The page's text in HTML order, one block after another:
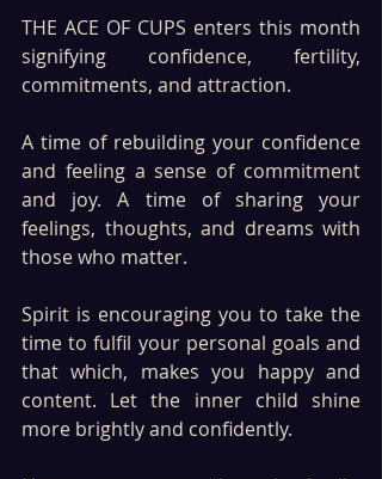
THE ACE OF CUPS enters this month
signifying confidence, fertility,
commitments, and attraction.
A time of rebuilding your confidence
and feeling a sense of commitment
and joy. A time of sharing your
feelings, thoughts, and dreams with
those who matter.
Spirit is encouraging you to take the
time to fulfil your personal goals and
that which, makes you happy and
content. Let the inner child shine
more brightly and confidently.